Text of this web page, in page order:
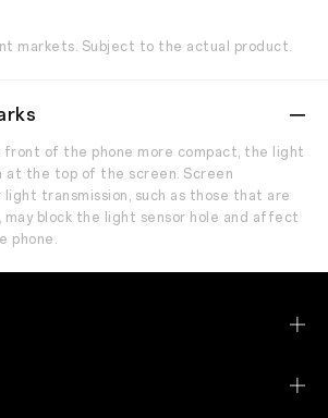
markets. Subject to the actual product.
front of the phone more compact, the light
at the top of the screen. Screen
transmission, such as those that are
may block the light sensor hole and affect
phone.